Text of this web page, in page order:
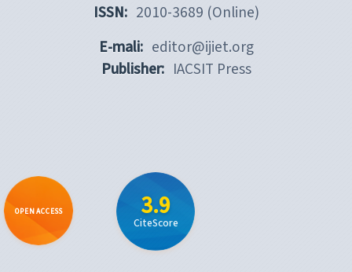
ISSN: 2010-3689 (Online)
E-mali: editor@ijiet.org
Publisher: IACSIT Press
OPEN ACCESS 3.9
CiteScore